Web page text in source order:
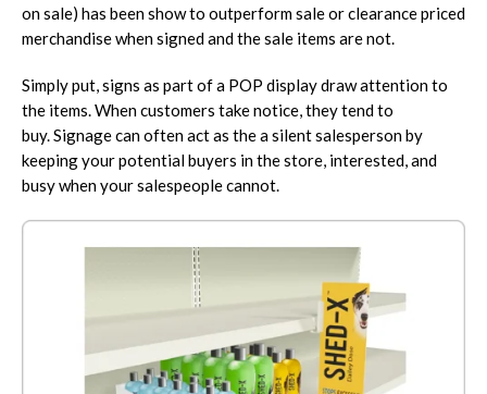
on sale) has been show to outperform sale or clearance priced
merchandise when signed and the sale items are not.
Simply put, signs as part of a POP display draw attention to
the items. When customers take notice, they tend to
buy. Signage can often act as the a silent salesperson by
keeping your potential buyers in the store, interested, and
busy when your salespeople cannot.